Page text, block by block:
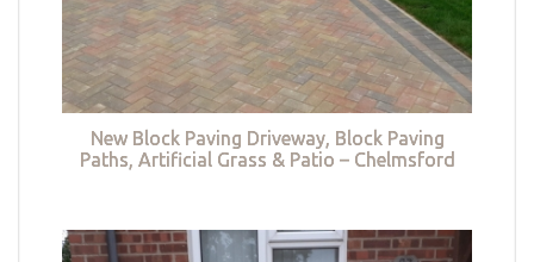
New Block Paving Driveway, Block Paving
Paths, Artificial Grass & Patio – Chelmsford